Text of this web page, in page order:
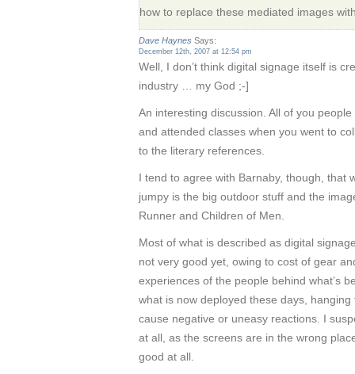
how to replace these mediated images
Dave Haynes Says:
December 12th, 2007 at 12:54 pm
Well, I don’t think digital signage itself is
industry … my God ;-]
An interesting discussion. All of you
and attended classes when you went to
to the literary references.
I tend to agree with Barnaby, though, that
jumpy is the big outdoor stuff and the
Runner and Children of Men.
Most of what is described as digital
not very good yet, owing to cost of gear
experiences of the people behind what’s
what is now deployed these days, hanging
cause negative or uneasy reactions. I
at all, as the screens are in the wrong
good at all.